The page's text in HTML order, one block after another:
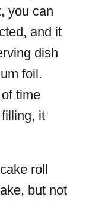
you can
and it
dish
foil.
time
it
roll
but not